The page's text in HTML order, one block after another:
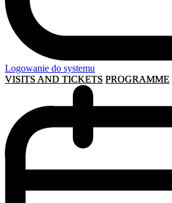
Logowanie do systemu
VISITS AND TICKETS PROGRAMME